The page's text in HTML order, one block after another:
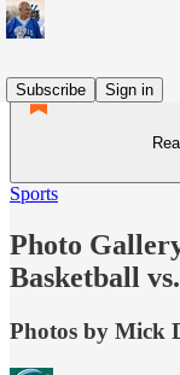
Subscribe
Sign in
Sports
Photo
Basketball
Photos by Mick